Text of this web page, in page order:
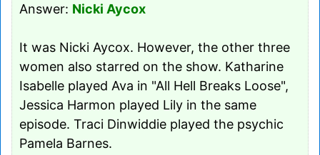
Answer: Nicki Aycox
It was Nicki Aycox. However, the other three
women also starred on the show. Katharine
Isabelle played Ava in "All Hell Breaks Loose",
Jessica Harmon played Lily in the same
episode. Traci Dinwiddie played the psychic
Pamela Barnes.